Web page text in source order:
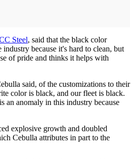
Steel, said that the black color
industry because it's hard to clean, but
of pride and thinks it helps with
said, of the customizations to their
color is black, and our fleet is black.
an anomaly in this industry because
explosive growth and doubled
Cebulla attributes in part to the